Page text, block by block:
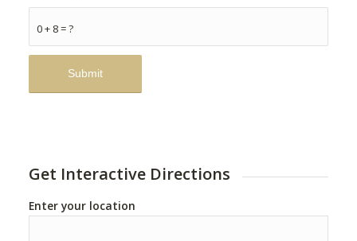
0 + 8 = ?
Get Interactive Directions
Enter your location